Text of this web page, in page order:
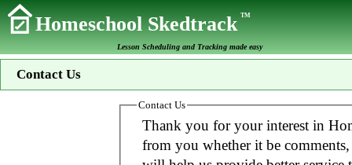
Homeschool SkedtrackTM
Lesson Scheduling and Tracking made easy
Contact Us
Contact Us
Thank you for your interest in Homeschool Skedtrack. We
from you whether it be comments, suggestions, donations, or bug reports.